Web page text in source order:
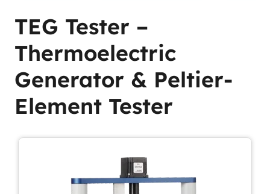
TEG Tester –
Thermoelectric
Generator & Peltier-
Element Tester